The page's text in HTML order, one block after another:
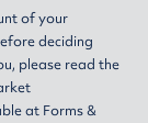
of your
deciding
please read the
at Forms &